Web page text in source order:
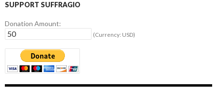
SUPPORT SUFFRAGIO
Donation Amount:
(Currency: USD)